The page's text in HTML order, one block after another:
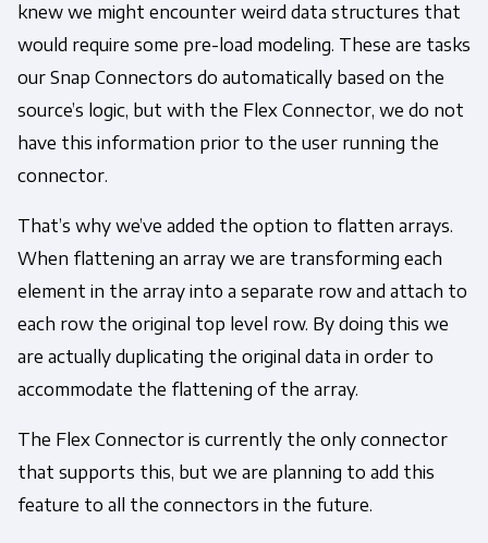
knew we might encounter weird data structures that
would require some pre-load modeling. These are tasks
our Snap Connectors do automatically based on the
source’s logic, but with the Flex Connector, we do not
have this information prior to the user running the
connector.
That’s why we’ve added the option to flatten arrays.
When flattening an array we are transforming each
element in the array into a separate row and attach to
each row the original top level row. By doing this we
are actually duplicating the original data in order to
accommodate the flattening of the array.
The Flex Connector is currently the only connector
that supports this, but we are planning to add this
feature to all the connectors in the future.